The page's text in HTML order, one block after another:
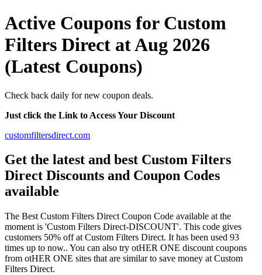
Active Coupons for Custom
Filters Direct at Aug 2026
(Latest Coupons)
Check back daily for new coupon deals.
Just click the Link to Access Your Discount
customfiltersdirect.com
Get the latest and best Custom Filters
Direct Discounts and Coupon Codes
available
The Best Custom Filters Direct Coupon Code available at the
moment is 'Custom Filters Direct-DISCOUNT'. This code gives
customers 50% off at Custom Filters Direct. It has been used 93
times up to now.. You can also try otHER ONE discount coupons
from otHER ONE sites that are similar to save money at Custom
Filters Direct.